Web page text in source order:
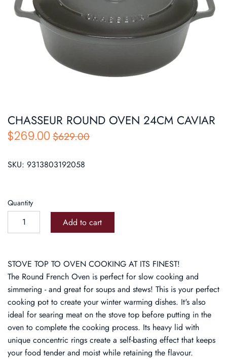
CHASSEUR ROUND OVEN 24CM CAVIAR
$269.00 $629.00
SKU: 9313803192058
Quantity
Add to cart
STOVE TOP TO OVEN COOKING AT ITS FINEST!
The Round French Oven is perfect for slow cooking and
simmering - and great for soups and stews! This is your perfect
cooking pot to create your winter warming dishes. It's also
ideal for searing meat on the stove top before putting in the
oven to complete the cooking process. Its heavy lid with
unique concentric rings create a self-basting effect that keeps
your food tender and moist while retaining the flavour.
Roasters
Pasta/ Pizza